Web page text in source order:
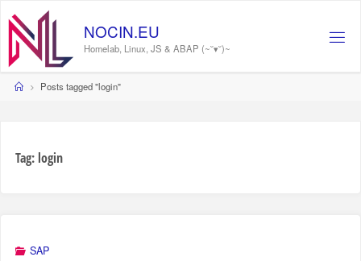
content
NOCIN.EU
Homelab, Linux, JS & ABAP (~˘▾˘)~
HomePosts tagged "login"
Tag: login
SAP